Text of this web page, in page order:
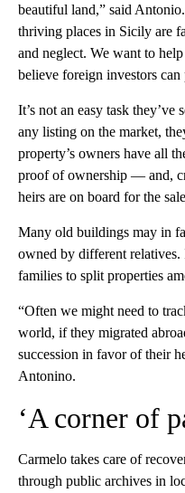
beautiful land,” said
thriving places in Sicily are
and neglect. We want to
believe foreign investors
It’s not an easy task
any listing on the market,
property’s owners have all
proof of ownership — and,
heirs are on board for the
Many old buildings may in
owned by different
families to split properties
“Often we might need to
world, if they migrated
succession in favor of their
Antonino.
‘A corner of
Carmelo takes care of
through public archives in